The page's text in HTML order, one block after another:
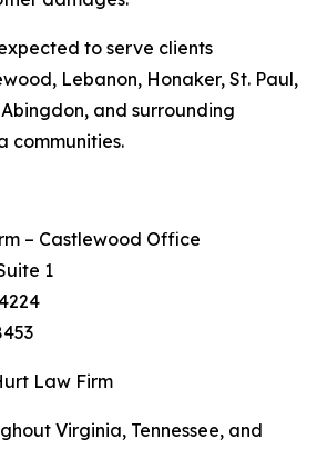
to serve clients
Lebanon, Honaker, St. Paul,
and surrounding
communities.
– Castlewood Office
1
Law Firm
Virginia, Tennessee, and